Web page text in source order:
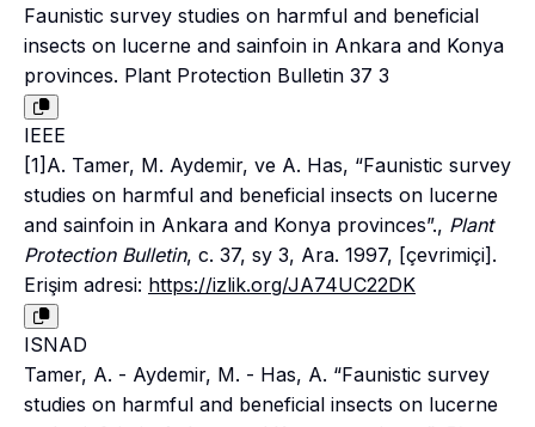
Faunistic survey studies on harmful and beneficial
insects on lucerne and sainfoin in Ankara and Konya
provinces. Plant Protection Bulletin 37 3
IEEE
[1]A. Tamer, M. Aydemir, ve A. Has, “Faunistic survey
studies on harmful and beneficial insects on lucerne
and sainfoin in Ankara and Konya provinces”., Plant
Protection Bulletin, c. 37, sy 3, Ara. 1997, [çevrimiçi].
Erişim adresi: https://izlik.org/JA74UC22DK
ISNAD
Tamer, A. - Aydemir, M. - Has, A. “Faunistic survey
studies on harmful and beneficial insects on lucerne